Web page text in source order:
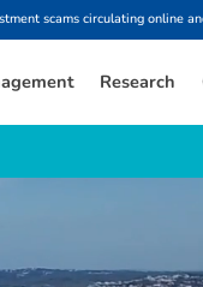
scams circulating online
Research